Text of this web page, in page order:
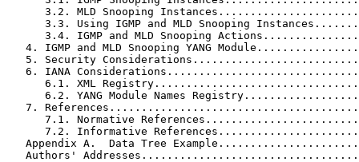
3.2. MLD Snooping
3.3. Using IGMP and MLD Snooping
3.4. IGMP and MLD Snooping
4. IGMP and MLD Snooping YANG
5. Security
6. IANA
6.1. XML
6.2. YANG Module Names
7.
7.1. Normative
7.2. Informative
Appendix A.  Data Tree
Authors'